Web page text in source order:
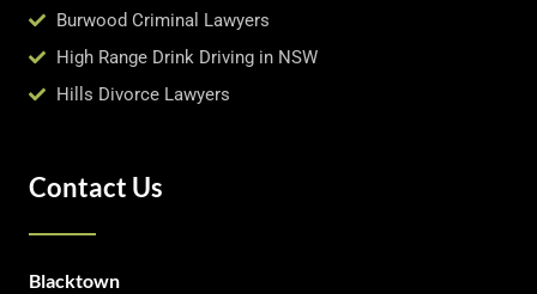
Burwood Criminal Lawyers
High Range Drink Driving in NSW
Hills Divorce Lawyers
Contact Us
Blacktown